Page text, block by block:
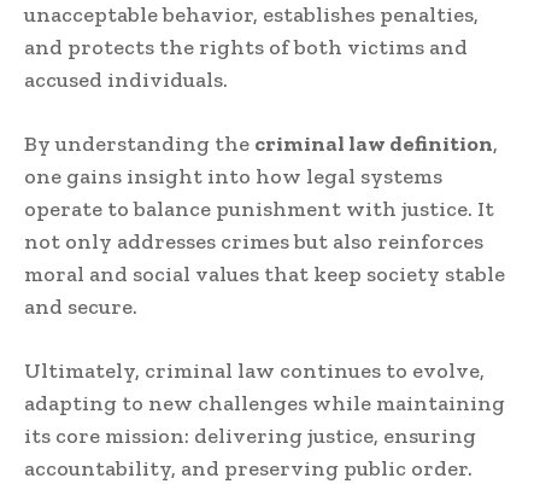
unacceptable behavior, establishes penalties,
and protects the rights of both victims and
accused individuals.
By understanding the criminal law definition,
one gains insight into how legal systems
operate to balance punishment with justice. It
not only addresses crimes but also reinforces
moral and social values that keep society stable
and secure.
Ultimately, criminal law continues to evolve,
adapting to new challenges while maintaining
its core mission: delivering justice, ensuring
accountability, and preserving public order.